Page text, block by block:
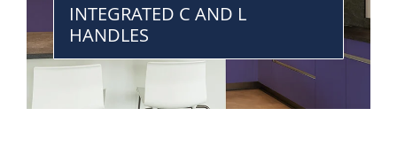
INTEGRATED C AND L
HANDLES